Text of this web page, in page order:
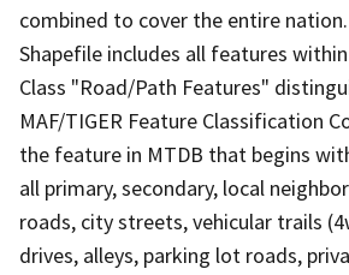
combined to cover the entire
Shapefile includes all features
Class "Road/Path Features"
MAF/TIGER Feature Classification
the feature in MTDB that begins
all primary, secondary, local
roads, city streets, vehicular trails
drives, alleys, parking lot roads,